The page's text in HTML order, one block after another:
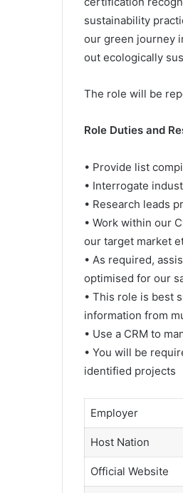
sustainability
our green journey
out ecologically
The role will be
Role Duties and
• Provide list
• Interrogate
• Research leads
• Work within our
our target market
• As required,
optimised for our
• This role is best
information from
• Use a CRM to
• You will be
identified projects
Employer
Host Nation
Official Website